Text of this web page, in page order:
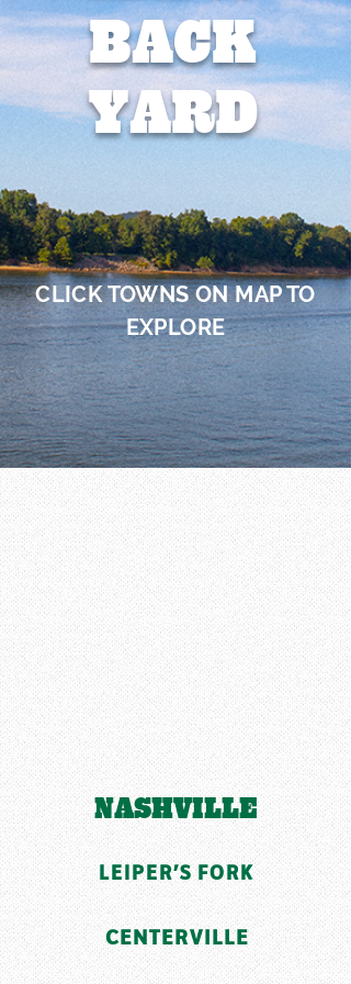
YARD
BACK
CLICK TOWNS ON MAP TO
EXPLORE
NASHVILLE
LEIPER'S FORK
CENTERVILLE